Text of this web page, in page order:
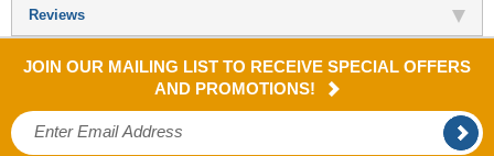
Reviews
JOIN OUR MAILING LIST TO RECEIVE SPECIAL OFFERS
AND PROMOTIONS!